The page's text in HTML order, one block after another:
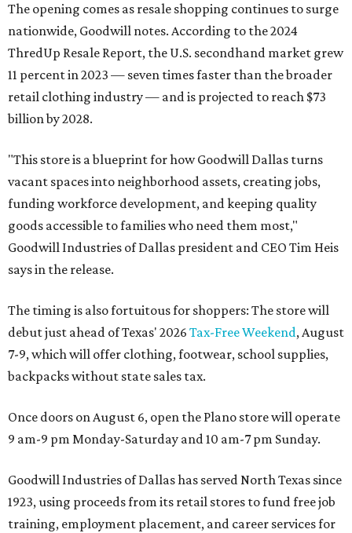
The opening comes as resale shopping continues to surge
nationwide, Goodwill notes. According to the 2024
ThredUp Resale Report, the U.S. secondhand market grew
11 percent in 2023 — seven times faster than the broader
retail clothing industry — and is projected to reach $73
billion by 2028.
"This store is a blueprint for how Goodwill Dallas turns
vacant spaces into neighborhood assets, creating jobs,
funding workforce development, and keeping quality
goods accessible to families who need them most,"
Goodwill Industries of Dallas president and CEO Tim Heis
says in the release.
The timing is also fortuitous for shoppers: The store will
debut just ahead of Texas' 2026 Tax-Free Weekend, August
7-9, which will offer clothing, footwear, school supplies,
backpacks without state sales tax.
Once doors on August 6, open the Plano store will operate
9 am-9 pm Monday-Saturday and 10 am-7 pm Sunday.
Goodwill Industries of Dallas has served North Texas since
1923, using proceeds from its retail stores to fund free job
training, employment placement, and career services for